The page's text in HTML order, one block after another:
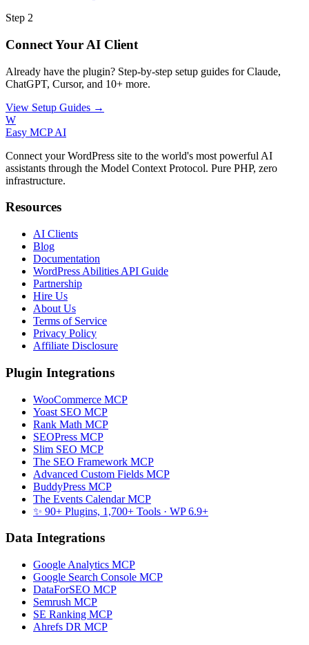
Step 2
Connect Your AI Client
Already have the plugin? Step-by-step setup guides for Claude,
ChatGPT, Cursor, and 10+ more.
View Setup Guides →
W
Easy MCP AI
Connect your WordPress site to the world's most powerful AI
assistants through the Model Context Protocol. Pure PHP, zero
infrastructure.
Resources
AI Clients
Blog
Documentation
WordPress Abilities API Guide
Partnership
Hire Us
About Us
Terms of Service
Privacy Policy
Affiliate Disclosure
Plugin Integrations
WooCommerce MCP
Yoast SEO MCP
Rank Math MCP
SEOPress MCP
Slim SEO MCP
The SEO Framework MCP
Advanced Custom Fields MCP
BuddyPress MCP
The Events Calendar MCP
✨ 90+ Plugins, 1,700+ Tools · WP 6.9+
Data Integrations
Google Analytics MCP
Google Search Console MCP
DataForSEO MCP
Semrush MCP
SE Ranking MCP
Ahrefs DR MCP